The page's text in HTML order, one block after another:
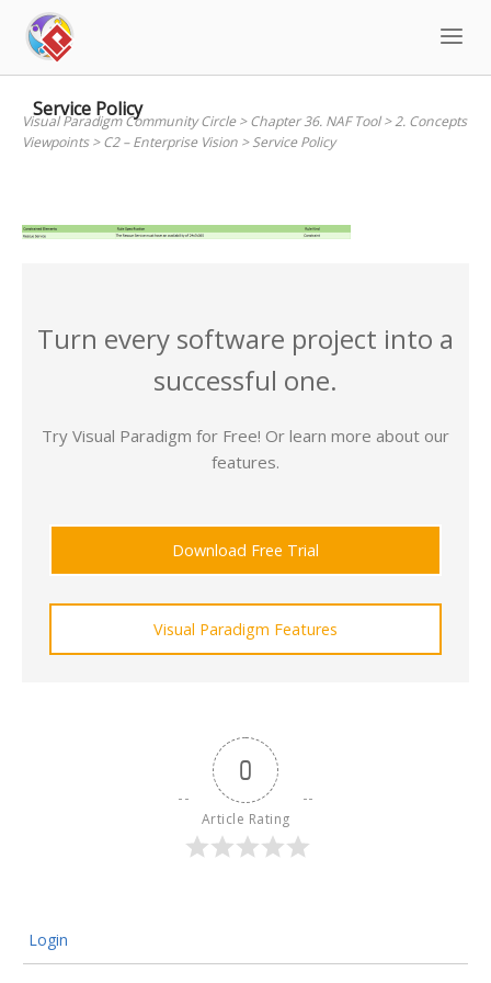
content
Service Policy
Visual Paradigm Community Circle>Chapter 36. NAF Tool>2. Concepts
Viewpoints>C2 – Enterprise Vision >Service Policy
Turn every software project into a
successful one.
Try Visual Paradigm for Free! Or learn more about our
features.
Download Free Trial
Visual Paradigm Features
0
Article Rating
Login